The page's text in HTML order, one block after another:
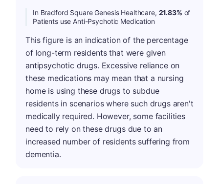
In Bradford Square Genesis Healthcare, 21.83% of
Patients use Anti-Psychotic Medication
This figure is an indication of the percentage
of long-term residents that were given
antipsychotic drugs. Excessive reliance on
these medications may mean that a nursing
home is using these drugs to subdue
residents in scenarios where such drugs aren't
medically required. However, some facilities
need to rely on these drugs due to an
increased number of residents suffering from
dementia.